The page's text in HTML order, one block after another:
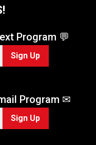
Program 💬
Sign Up
Program ✉
Sign Up